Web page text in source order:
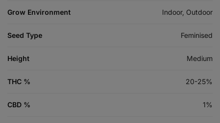
Grow Environment Indoor, Outdoor
Seed Type Feminised
Height Medium
THC % 20-25%
CBD % 1%